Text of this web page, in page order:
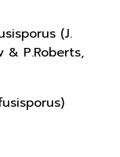
(J.
& P.Roberts,